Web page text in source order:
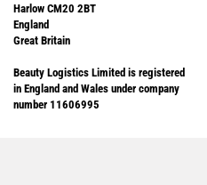
Harlow CM20 2BT
England
Great Britain
Beauty Logistics Limited is registered
in England and Wales under company
number 11606995